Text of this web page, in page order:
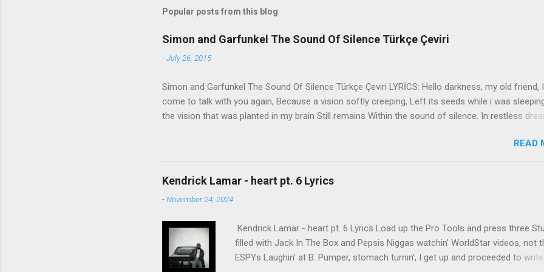
Popular posts from this blog
Simon and Garfunkel The Sound Of Silence Türkçe Çeviri
-July 26, 2015
Simon and Garfunkel The Sound Of Silence Türkçe Çeviri LYRİCS: Hello darkness, my old friend,
come to talk with you again, Because a vision softly creeping, Left its seeds while i was
the vision that was planted in my brain Still remains Within the sound of silence. In restless
the cold and damp When my eyes were stabbed by the flash of a neon light That split the night
touched the sound of silence. And in the naked light i saw Ten thousand people, maybe more.
talking without speaking, People hearing without listening, People writing songs that voices never
share And no one dare Disturb the sound of silence. 'fools' said i, 'you do not know Silence like a
cancer grows. Hear my words that i might teach you, Take my arms that i might reach to you.'
READ
Kendrick Lamar - heart pt. 6 Lyrics
-November 24, 2024
Kendrick Lamar - heart pt. 6 Lyrics Load up the Pro Tools and press three
filled with Jack In The Box and Pepsis Niggas watchin' WorldStar videos, not
ESPYs Laughin' at B. Pumper, stomach turnin', I get up and proceeded to write